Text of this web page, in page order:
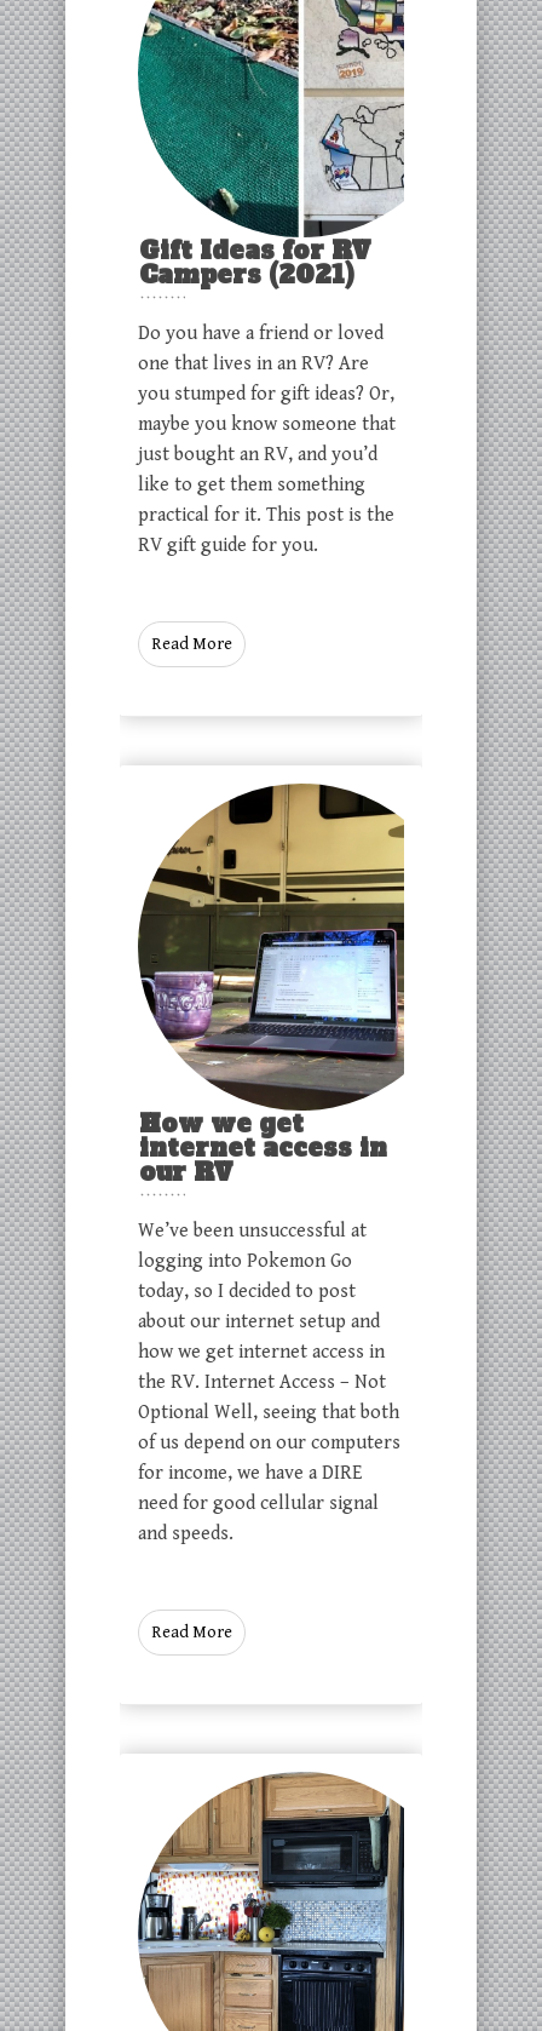
Gift Ideas for RV
Campers (2021)
Do you have a friend or loved
one that lives in an RV? Are
you stumped for gift ideas? Or,
maybe you know someone that
just bought an RV, and you’d
like to get them something
practical for it. This post is the
RV gift guide for you.
Read More
How we get
internet access in
our RV
We’ve been unsuccessful at
logging into Pokemon Go
today, so I decided to post
about our internet setup and
how we get internet access in
the RV. Internet Access – Not
Optional Well, seeing that both
of us depend on our computers
for income, we have a DIRE
need for good cellular signal
and speeds.
Read More